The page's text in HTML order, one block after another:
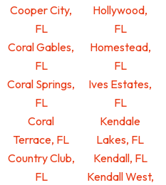
Cooper City,
FL
Coral Gables,
FL
Coral Springs,
FL
Coral
Terrace, FL
Country Club,
FL
Hollywood,
FL
Homestead,
FL
Ives Estates,
FL
Kendale
Lakes, FL
Kendall, FL
Kendall West,